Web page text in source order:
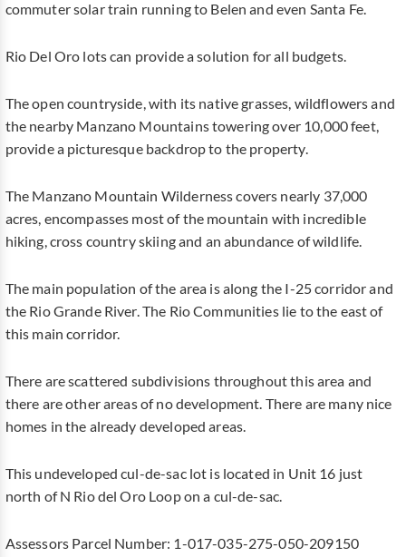
commuter solar train running to Belen and even Santa Fe.
Rio Del Oro lots can provide a solution for all budgets.
The open countryside, with its native grasses, wildflowers and
the nearby Manzano Mountains towering over 10,000 feet,
provide a picturesque backdrop to the property.
The Manzano Mountain Wilderness covers nearly 37,000
acres, encompasses most of the mountain with incredible
hiking, cross country skiing and an abundance of wildlife.
The main population of the area is along the I-25 corridor and
the Rio Grande River. The Rio Communities lie to the east of
this main corridor.
There are scattered subdivisions throughout this area and
there are other areas of no development. There are many nice
homes in the already developed areas.
This undeveloped cul-de-sac lot is located in Unit 16 just
north of N Rio del Oro Loop on a cul-de-sac.
Assessors Parcel Number: 1-017-035-275-050-209150